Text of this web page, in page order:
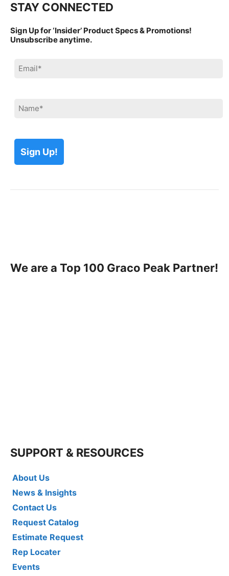
STAY CONNECTED
Sign Up for ‘Insider’ Product Specs & Promotions!
Unsubscribe anytime.
We are a Top 100 Graco Peak Partner!
SUPPORT & RESOURCES
About Us
News & Insights
Contact Us
Request Catalog
Estimate Request
Rep Locater
Events